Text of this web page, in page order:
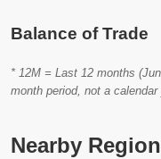
Balance of Trade
* 12M = Last 12 months
month period, not a calendar
Nearby